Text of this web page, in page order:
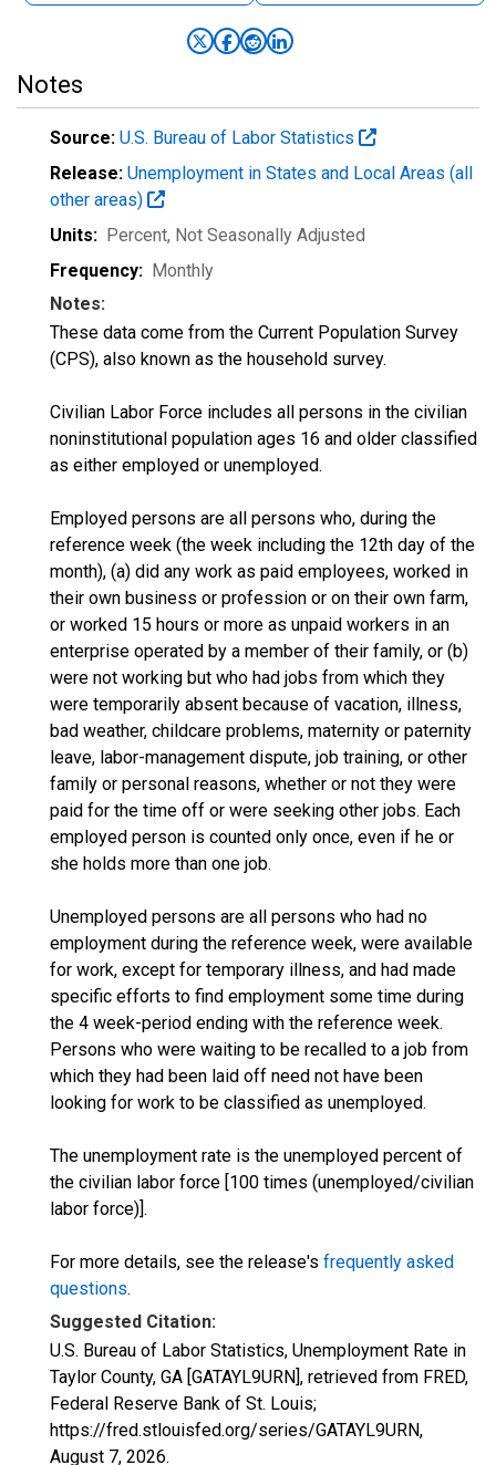
Notes
Source: U.S. Bureau of Labor Statistics
Release: Unemployment in States and Local Areas (all
other areas)
Units: Percent, Not Seasonally Adjusted
Frequency: Monthly
Notes:
These data come from the Current Population Survey
(CPS), also known as the household survey.
Civilian Labor Force includes all persons in the civilian
noninstitutional population ages 16 and older classified
as either employed or unemployed.
Employed persons are all persons who, during the
reference week (the week including the 12th day of the
month), (a) did any work as paid employees, worked in
their own business or profession or on their own farm,
or worked 15 hours or more as unpaid workers in an
enterprise operated by a member of their family, or (b)
were not working but who had jobs from which they
were temporarily absent because of vacation, illness,
bad weather, childcare problems, maternity or paternity
leave, labor-management dispute, job training, or other
family or personal reasons, whether or not they were
paid for the time off or were seeking other jobs. Each
employed person is counted only once, even if he or
she holds more than one job.
Unemployed persons are all persons who had no
employment during the reference week, were available
for work, except for temporary illness, and had made
specific efforts to find employment some time during
the 4 week-period ending with the reference week.
Persons who were waiting to be recalled to a job from
which they had been laid off need not have been
looking for work to be classified as unemployed.
The unemployment rate is the unemployed percent of
the civilian labor force [100 times (unemployed/civilian
labor force)].
For more details, see the release's frequently asked
questions.
Suggested Citation:
U.S. Bureau of Labor Statistics, Unemployment Rate in
Taylor County, GA [GATAYL9URN], retrieved from FRED,
Federal Reserve Bank of St. Louis;
https://fred.stlouisfed.org/series/GATAYL9URN,
August 7, 2026.